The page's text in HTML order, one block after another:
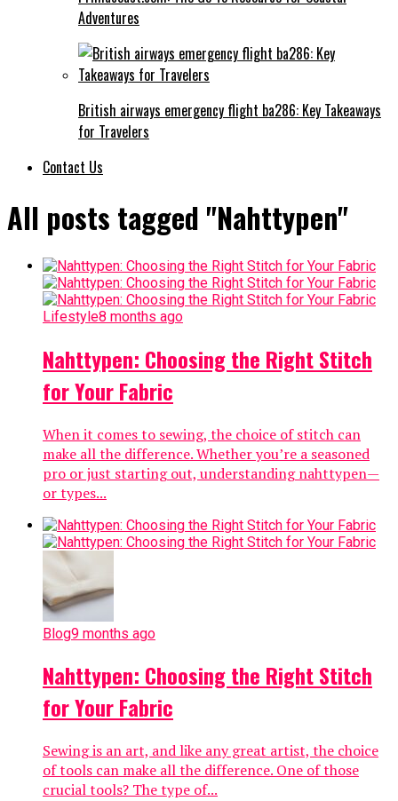
Adventures
British airways emergency flight ba286: Key Takeaways
for Travelers
Contact Us
All posts tagged "Nahttypen"
Lifestyle8 months ago
Nahttypen: Choosing the Right Stitch
for Your Fabric
When it comes to sewing, the choice of stitch can
make all the difference. Whether you’re a seasoned
pro or just starting out, understanding nahttypen—
or types...
Blog9 months ago
Nahttypen: Choosing the Right Stitch
for Your Fabric
Sewing is an art, and like any great artist, the choice
of tools can make all the difference. One of those
crucial tools? The type of...